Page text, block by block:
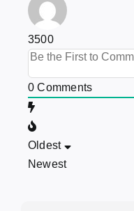
3500
0 Comments
Oldest
Newest